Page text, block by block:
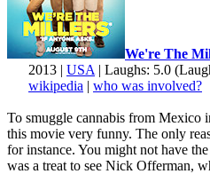
We're The
2013 | USA | Laughs: 5.0
wikipedia | who was involved?
To smuggle cannabis from Mexico
this movie very funny. The only
for instance. You might not have
was a treat to see Nick Offerman,